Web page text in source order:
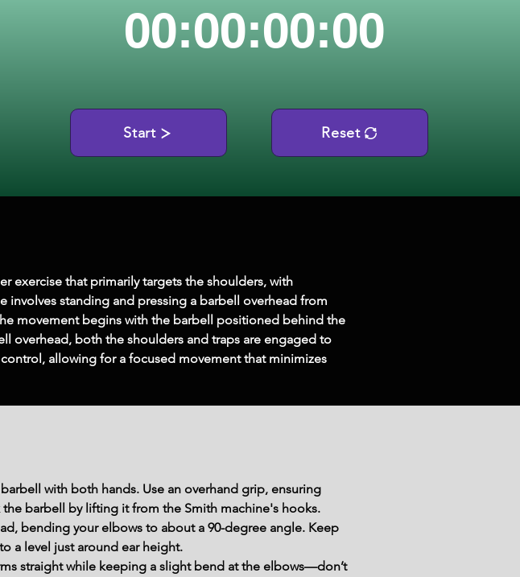
00:00:00:00
Start Reset
exercise that primarily targets the shoulders, with
involves standing and pressing a barbell overhead from
movement begins with the barbell positioned behind the
overhead, both the shoulders and traps are engaged to
allowing for a focused movement that minimizes
with both hands. Use an overhand grip, ensuring
barbell by lifting it from the Smith machine's hooks.
bending your elbows to about a 90-degree angle. Keep
a level just around ear height.
straight while keeping a slight bend at the elbows—don’t